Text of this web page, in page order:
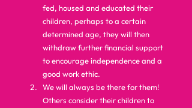
fed, housed and educated their
children, perhaps to a certain
determined age, they will then
withdraw further financial support
to encourage independence and a
good work ethic.
We will always be there for them!
Others consider their children to